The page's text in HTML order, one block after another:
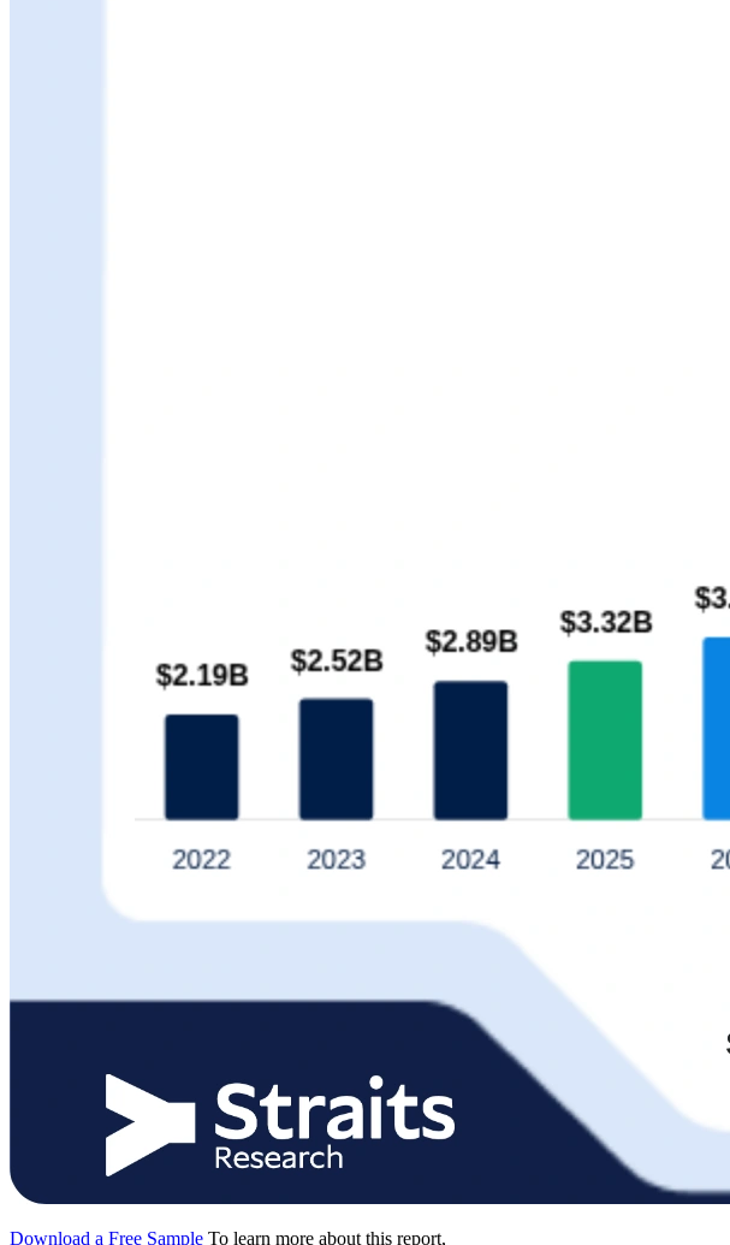
Download a Free Sample To learn more about this report,